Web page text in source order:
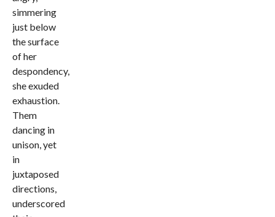
simmering
just below
the surface
of her
despondency,
she exuded
exhaustion.
Them
dancing in
unison, yet
in
juxtaposed
directions,
underscored